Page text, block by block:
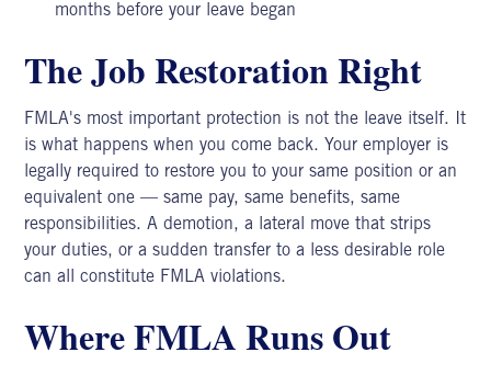
months before your leave began
The Job Restoration Right
FMLA's most important protection is not the leave itself. It
is what happens when you come back. Your employer is
legally required to restore you to your same position or an
equivalent one — same pay, same benefits, same
responsibilities. A demotion, a lateral move that strips
your duties, or a sudden transfer to a less desirable role
can all constitute FMLA violations.
Where FMLA Runs Out